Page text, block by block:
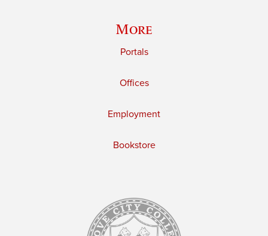
More
Portals
Offices
Employment
Bookstore